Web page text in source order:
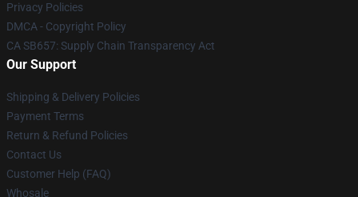
Privacy Policies
DMCA - Copyright Policy
CA SB657: Supply Chain Transparency Act
Our Support
Shipping & Delivery Policies
Payment Terms
Return & Refund Policies
Contact Us
Customer Help (FAQ)
Whosale